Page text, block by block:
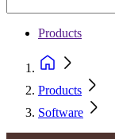
Products
Products
Software